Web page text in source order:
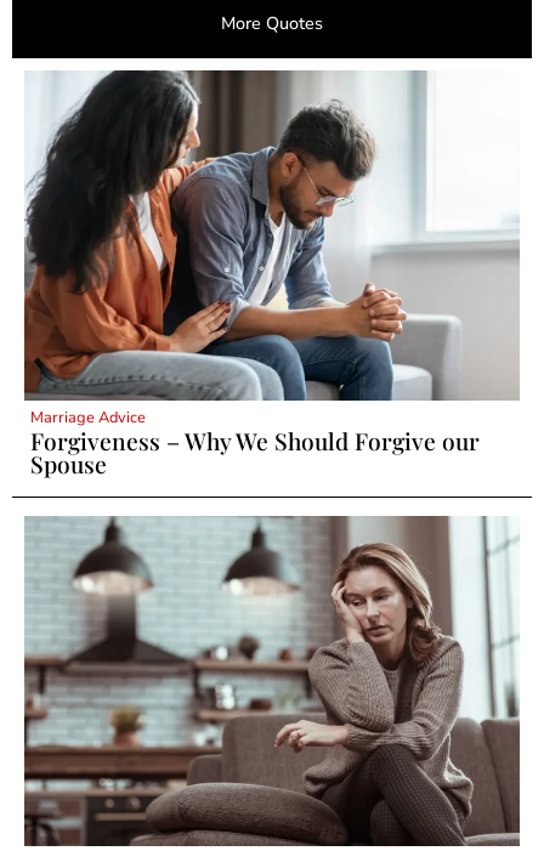
More Quotes
Marriage Advice
Forgiveness – Why We Should Forgive our
Spouse